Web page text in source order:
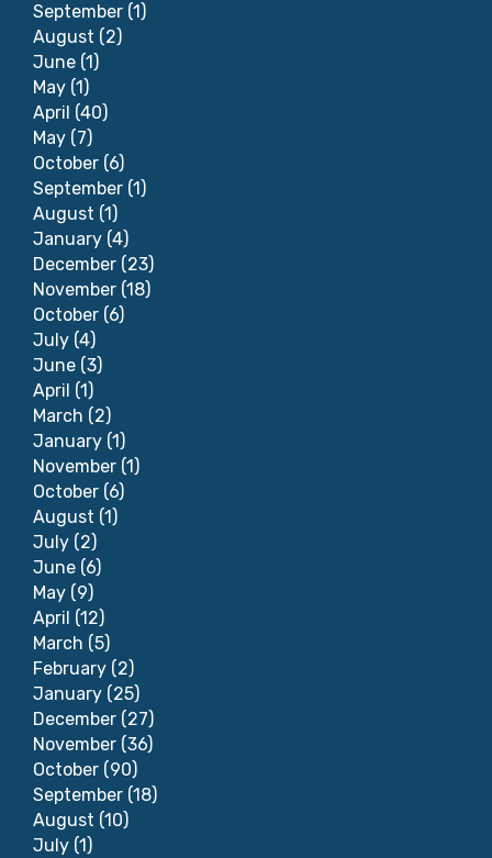
September (1)
August (2)
June (1)
May (1)
April (40)
May (7)
October (6)
September (1)
August (1)
January (4)
December (23)
November (18)
October (6)
July (4)
June (3)
April (1)
March (2)
January (1)
November (1)
October (6)
August (1)
July (2)
June (6)
May (9)
April (12)
March (5)
February (2)
January (25)
December (27)
November (36)
October (90)
September (18)
August (10)
July (1)